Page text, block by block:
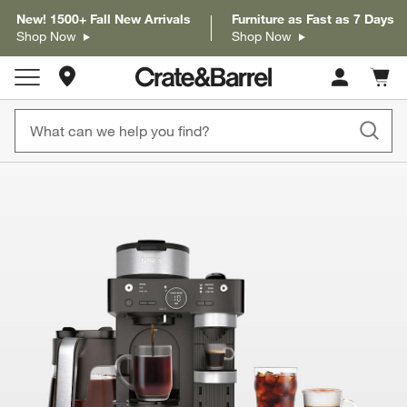
New! 1500+ Fall New Arrivals
Shop Now
Furniture as Fast as 7 Days
Shop Now
Store Locations
Cart
items